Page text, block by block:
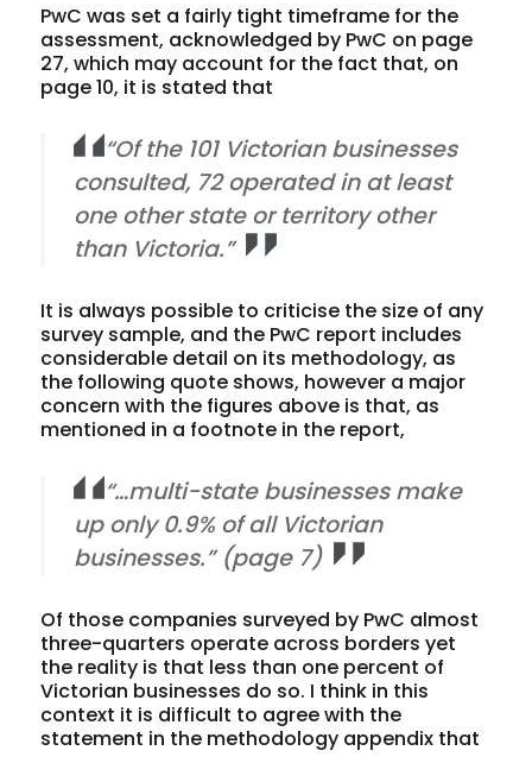
PwC was set a fairly tight timeframe for the
assessment, acknowledged by PwC on page
27, which may account for the fact that, on
page 10, it is stated that
“Of the 101 Victorian businesses
consulted, 72 operated in at least
one other state or territory other
than Victoria.”
It is always possible to criticise the size of any
survey sample, and the PwC report includes
considerable detail on its methodology, as
the following quote shows, however a major
concern with the figures above is that, as
mentioned in a footnote in the report,
“…multi-state businesses make
up only 0.9% of all Victorian
businesses.” (page 7)
Of those companies surveyed by PwC almost
three-quarters operate across borders yet
the reality is that less than one percent of
Victorian businesses do so. I think in this
context it is difficult to agree with the
statement in the methodology appendix that